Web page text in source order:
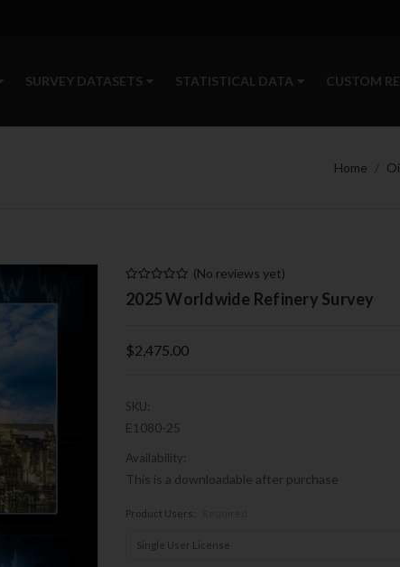
SURVEY DATASETS STATISTICAL DATA CUSTOM
Home
(No reviews yet)
2025 Worldwide Refinery Survey
$2,475.00
SKU:
E1080-25
Availability:
This is a downloadable after purchase
Product Users: